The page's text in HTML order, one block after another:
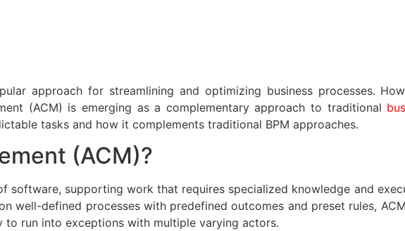
approach for streamlining and optimizing business processes.
(ACM) is emerging as a complementary approach to traditional
tasks and how it complements traditional BPM approaches.
(ACM)?
software, supporting work that requires specialized knowledge and
well-defined processes with predefined outcomes and preset rules,
run into exceptions with multiple varying actors.